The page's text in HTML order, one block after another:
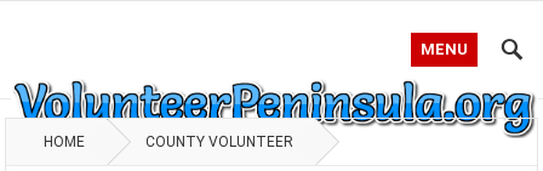
MENU
HOME COUNTY VOLUNTEER